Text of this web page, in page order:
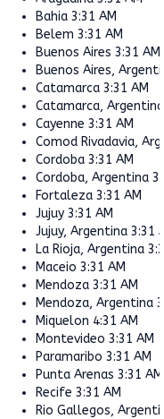
Bahia 3:31 AM
Belem 3:31 AM
Buenos Aires 3:31 AM
Buenos Aires,
Catamarca 3:31 AM
Catamarca, Argentina
Cayenne 3:31 AM
Comod Rivadavia,
Cordoba 3:31 AM
Cordoba, Argentina
Fortaleza 3:31 AM
Jujuy 3:31 AM
Jujuy, Argentina 3:31
La Rioja, Argentina
Maceio 3:31 AM
Mendoza 3:31 AM
Mendoza, Argentina
Miquelon 4:31 AM
Montevideo 3:31 AM
Paramaribo 3:31 AM
Punta Arenas 3:31 AM
Recife 3:31 AM
Rio Gallegos,